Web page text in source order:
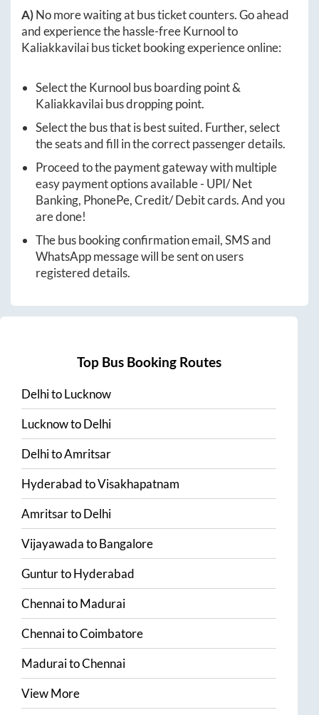
A)No more waiting at bus ticket counters. Go ahead
and experience the hassle-freeKurnoolto
Kaliakkavilaibus ticket booking experience online:
Select theKurnool bus boarding point &
Kaliakkavilaibus dropping point.
Select the bus that is best suited. Further, select
the seats and fill in the correct passenger details.
Proceed to the payment gateway with multiple
easy payment options available - UPI/ Net
Banking, PhonePe, Credit/ Debit cards. And you
are done!
The bus booking confirmation email, SMS and
WhatsApp message will be sent on users
registered details.
Top Bus Booking Routes
DelhitoLucknow
LucknowtoDelhi
DelhitoAmritsar
HyderabadtoVisakhapatnam
AmritsartoDelhi
VijayawadatoBangalore
GunturtoHyderabad
ChennaitoMadurai
ChennaitoCoimbatore
MaduraitoChennai
View More